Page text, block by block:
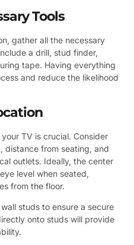
Tools
gather all the necessary
a drill, stud finder,
tape. Having everything
and reduce the likelihood
TV is crucial. Consider
distance from seating, and
outlets. Ideally, the center
level when seated,
from the floor.
studs to ensure a secure
onto studs will provide